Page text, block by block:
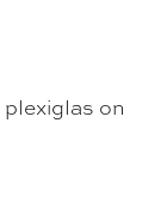
on